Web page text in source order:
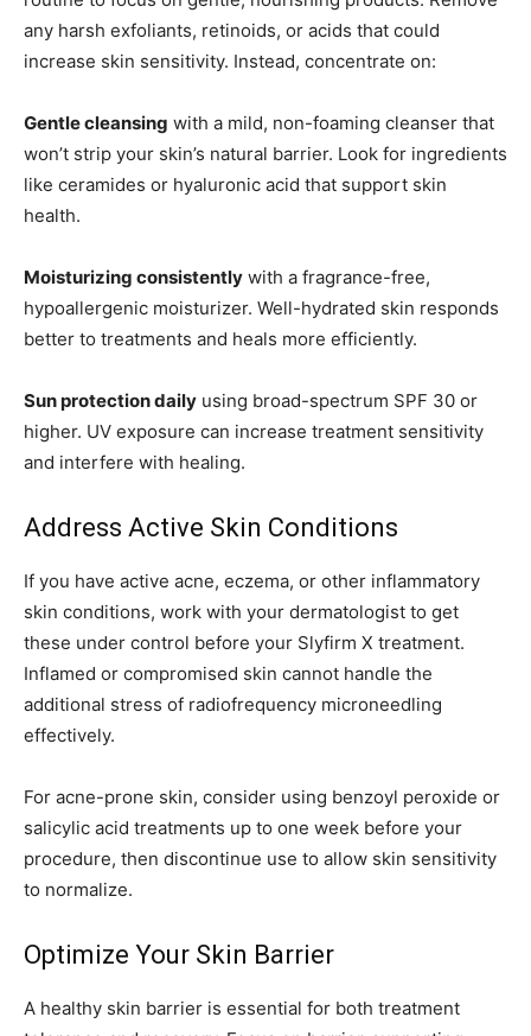
any harsh exfoliants, retinoids, or acids that could
increase skin sensitivity. Instead, concentrate on:
Gentle cleansing with a mild, non-foaming cleanser that
won’t strip your skin’s natural barrier. Look for ingredients
like ceramides or hyaluronic acid that support skin
health.
Moisturizing consistently with a fragrance-free,
hypoallergenic moisturizer. Well-hydrated skin responds
better to treatments and heals more efficiently.
Sun protection daily using broad-spectrum SPF 30 or
higher. UV exposure can increase treatment sensitivity
and interfere with healing.
Address Active Skin Conditions
If you have active acne, eczema, or other inflammatory
skin conditions, work with your dermatologist to get
these under control before your Slyfirm X treatment.
Inflamed or compromised skin cannot handle the
additional stress of radiofrequency microneedling
effectively.
For acne-prone skin, consider using benzoyl peroxide or
salicylic acid treatments up to one week before your
procedure, then discontinue use to allow skin sensitivity
to normalize.
Optimize Your Skin Barrier
A healthy skin barrier is essential for both treatment